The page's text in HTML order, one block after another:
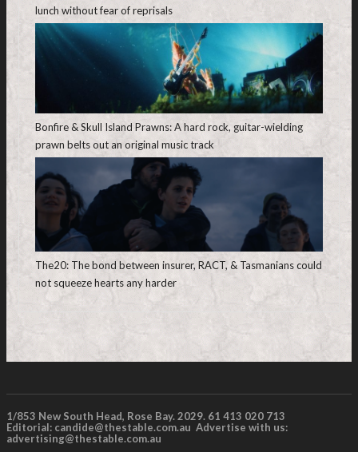
lunch without fear of reprisals
Bonfire & Skull Island Prawns: A hard rock, guitar-wielding
prawn belts out an original music track
The20: The bond between insurer, RACT, & Tasmanians could
not squeeze hearts any harder
1/853 New South Head, Rose Bay. 2029. 61 413 020 713
Editorial: candide@thestable.com.au Advertise with us:
advertising@thestable.com.au